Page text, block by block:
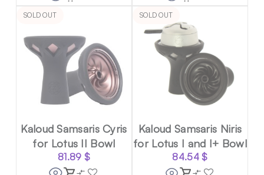
SOLD OUT
Kaloud Samsaris Cyris
for Lotus II Bowl
81.89 $
SOLD OUT
Kaloud Samsaris Niris
for Lotus I and I+ Bowl
84.54$